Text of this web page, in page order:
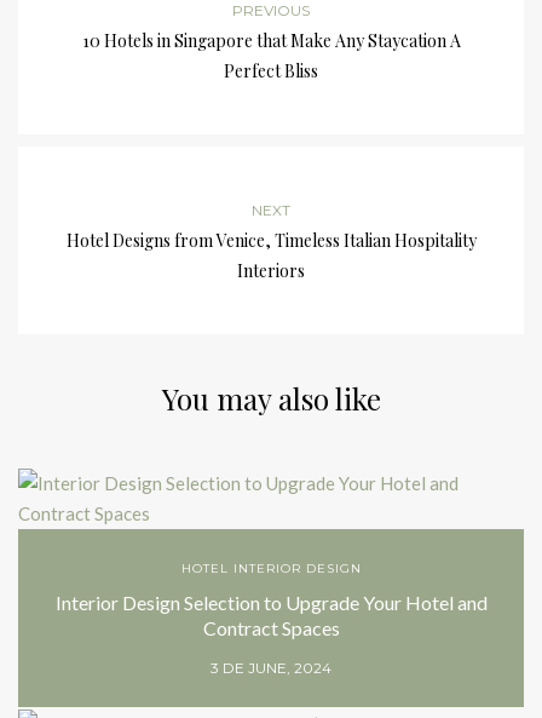
PREVIOUS
10 Hotels in Singapore that Make Any Staycation A
Perfect Bliss
NEXT
Hotel Designs from Venice, Timeless Italian Hospitality
Interiors
You may also like
HOTEL INTERIOR DESIGN
Interior Design Selection to Upgrade Your Hotel and
Contract Spaces
3 DE JUNE, 2024